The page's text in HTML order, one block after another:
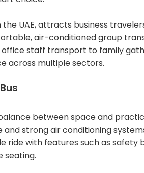
UAE, attracts business
air-conditioned group
staff transport to family
across multiple sectors.
between space and
strong air conditioning
ride with features such as safety
seating.